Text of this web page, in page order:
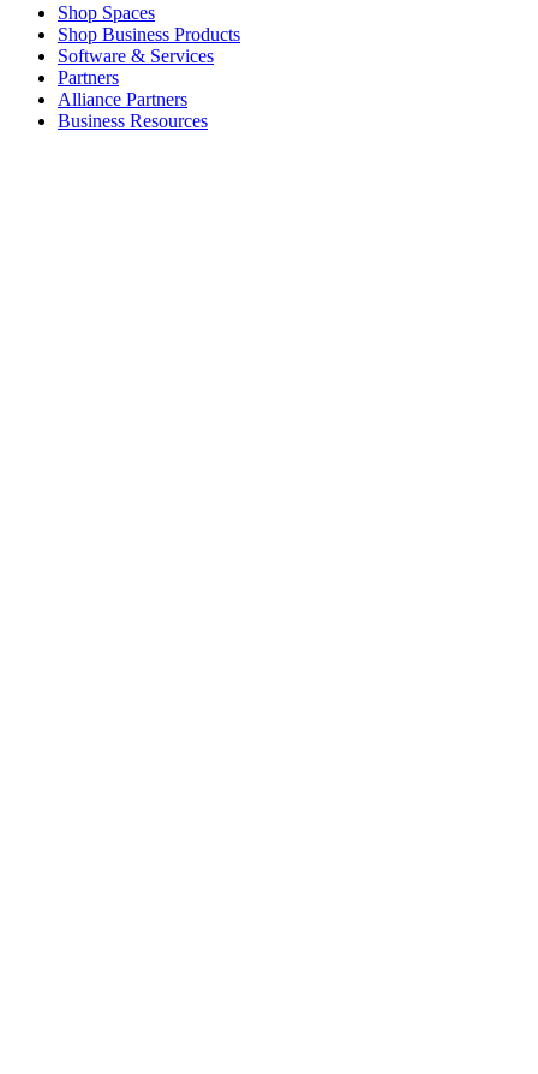
Shop Spaces
Shop Business Products
Software & Services
Partners
Alliance Partners
Business Resources